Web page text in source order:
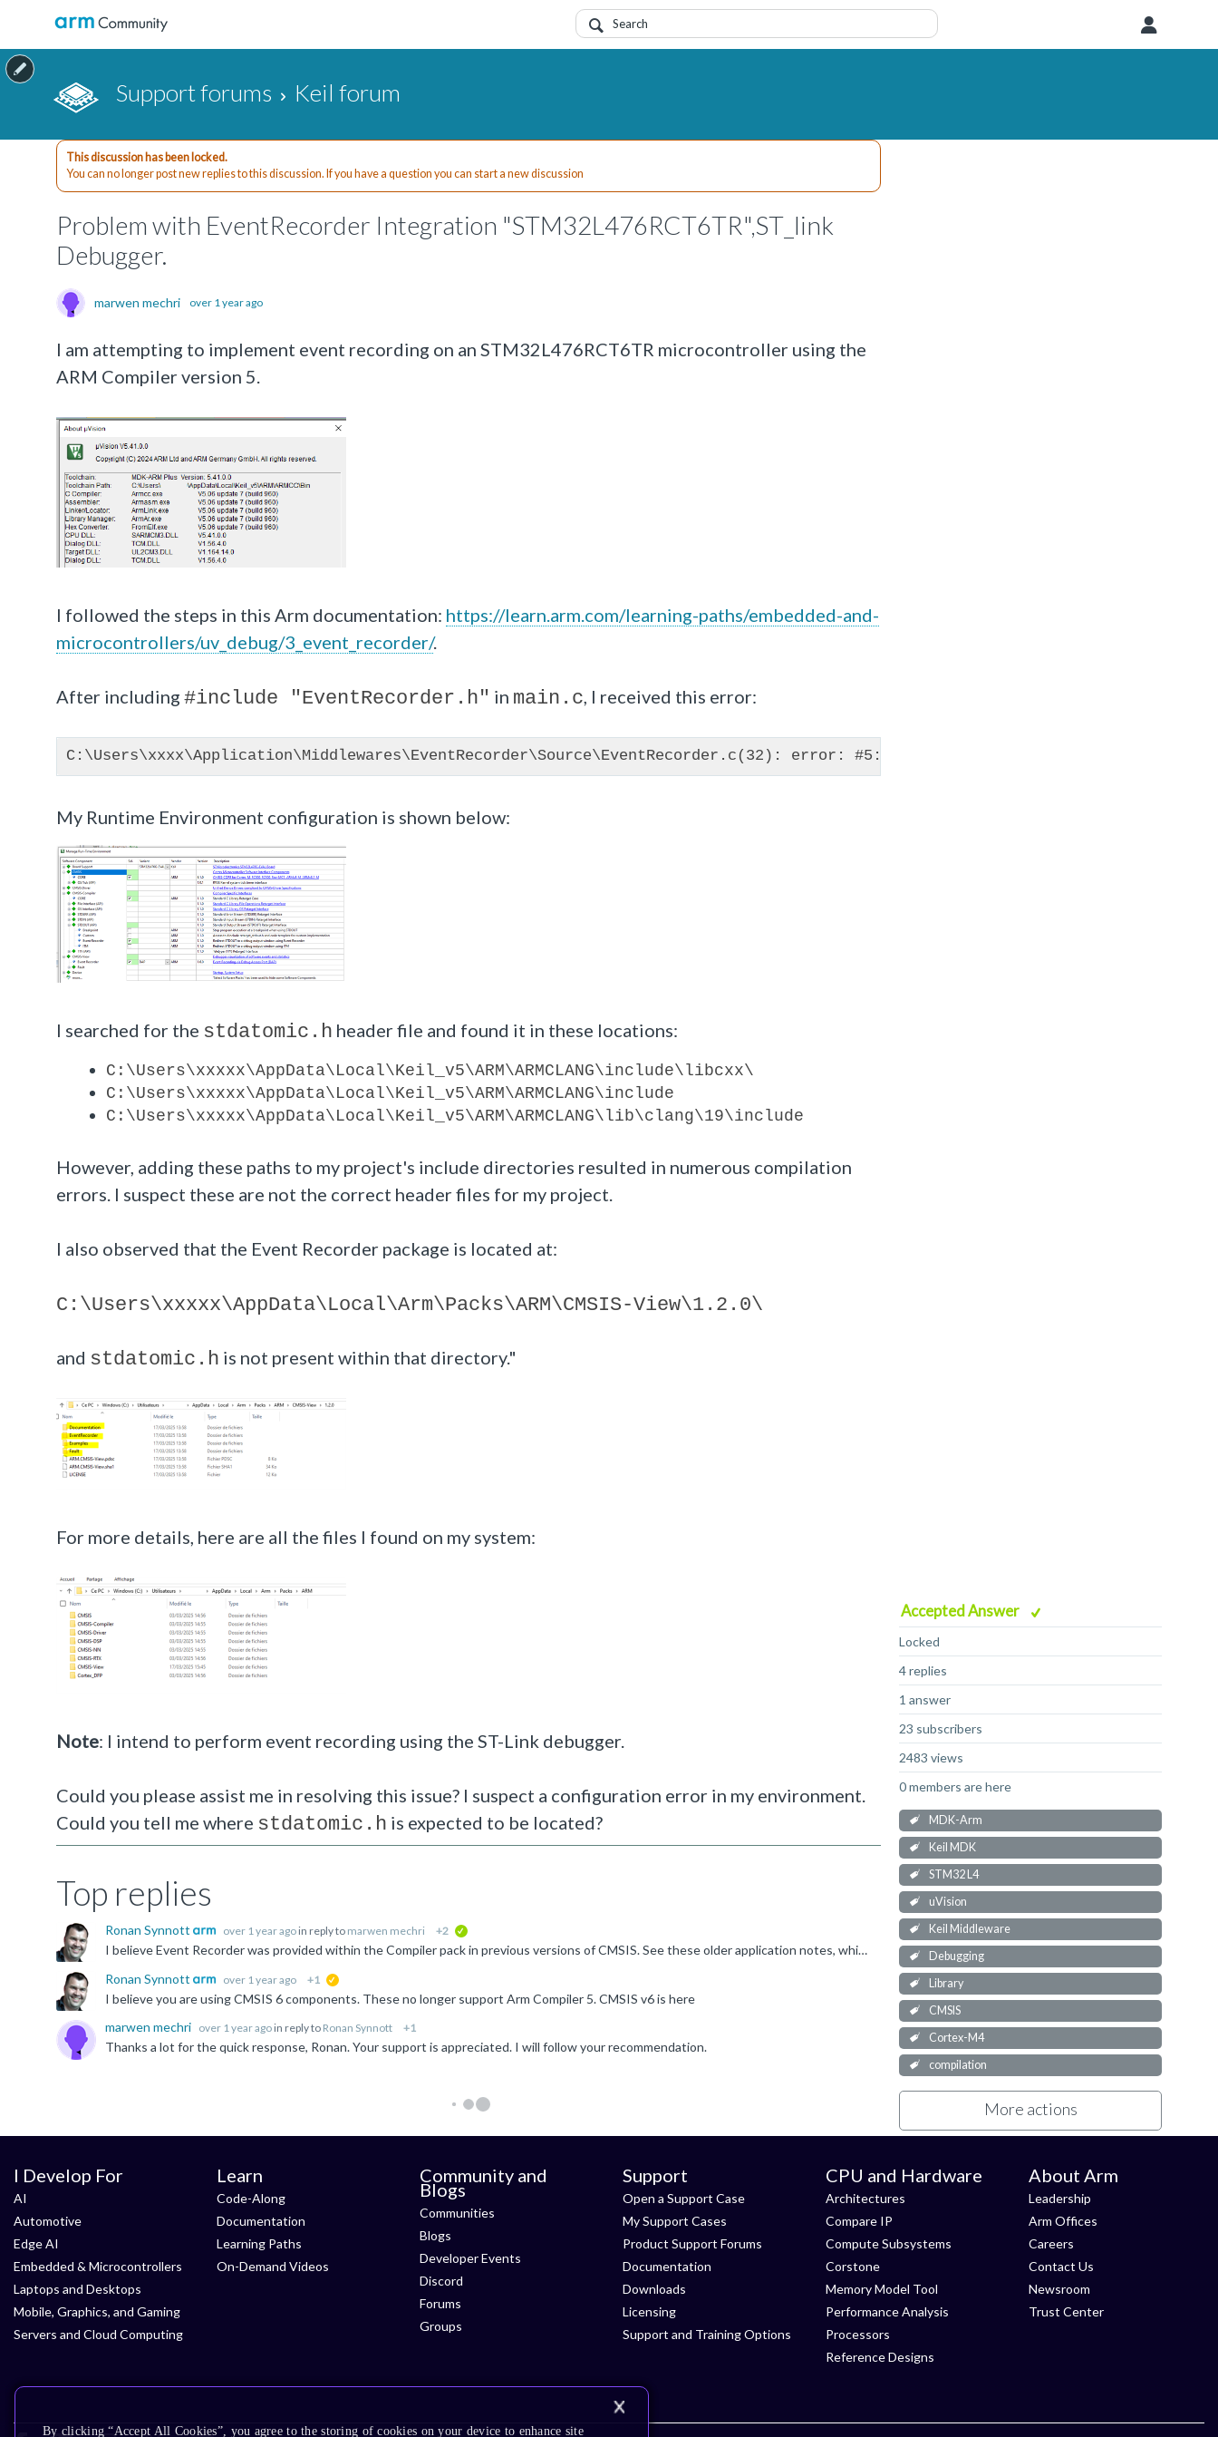
Support forums Keil forum
Accepted Answer
Locked
4 replies
1 answer
23 subscribers
2483 views
0 members are here
MDK-Arm
Keil MDK
STM32 L4
uVision
Keil Middleware
Debugging
Library
CMSIS
Cortex-M4
compilation
More actions
This discussion has been locked.
You can no longer post new replies to this discussion. If you have a question you can start a new discussion
Problem with EventRecorder Integration "STM32L476RCT6TR",ST_link
Debugger.
marwen mechri over 1 year ago
I am attempting to implement event recording on an STM32L476RCT6TR microcontroller using the
ARM Compiler version 5.
I followed the steps in this Arm documentation: https://learn.arm.com/learning-paths/embedded-and-
microcontrollers/uv_debug/3_event_recorder/.
After including #include "EventRecorder.h" in main.c, I received this error:
My Runtime Environment configuration is shown below:
I searched for the stdatomic.h header file and found it in these locations:
C:\Users\xxxxx\AppData\Local\Keil_v5\ARM\ARMCLANG\include\libcxx\
C:\Users\xxxxx\AppData\Local\Keil_v5\ARM\ARMCLANG\include
C:\Users\xxxxx\AppData\Local\Keil_v5\ARM\ARMCLANG\lib\clang\19\include
However, adding these paths to my project's include directories resulted in numerous compilation
errors. I suspect these are not the correct header files for my project.
I also observed that the Event Recorder package is located at:
C:\Users\xxxxx\AppData\Local\Arm\Packs\ARM\CMSIS-View\1.2.0\
and stdatomic.h is not present within that directory."
For more details, here are all the files I found on my system:
Note: I intend to perform event recording using the ST-Link debugger.
Could you please assist me in resolving this issue? I suspect a configuration error in my environment.
Could you tell me where stdatomic.h is expected to be located?
Top replies
Ronan Synnott over 1 year ago in reply to marwen mechri +2
I believe Event Recorder was provided within the Compiler pack in previous versions of CMSIS. See these older application notes, which may provide some insight, though my recommendation would be to move...
Ronan Synnott
over 1 year ago +1
I believe you are using CMSIS 6 components. These no longer support Arm Compiler 5. CMSIS v6 is here
marwen mechri over 1 year ago in reply to Ronan Synnott +1
Thanks a lot for the quick response, Ronan. Your support is appreciated. I will follow your recommendation.
I Develop For
AI
Automotive
Edge AI
Embedded & Microcontrollers
Laptops and Desktops
Mobile, Graphics, and Gaming
Servers and Cloud Computing
Learn
Code-Along
Documentation
Learning Paths
On-Demand Videos
Community and
Blogs
Communities
Blogs
Developer Events
Discord
Forums
Groups
Support
Open a Support Case
My Support Cases
Product Support Forums
Documentation
Downloads
Licensing
Support and Training Options
CPU and Hardware
Architectures
Compare IP
Compute Subsystems
Corstone
Memory Model Tool
Performance Analysis
Processors
Reference Designs
About Arm
Leadership
Arm Offices
Careers
Contact Us
Newsroom
Trust Center
By clicking “Accept All Cookies”, you agree to the storing of cookies on your device to enhance site